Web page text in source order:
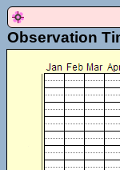
Observation